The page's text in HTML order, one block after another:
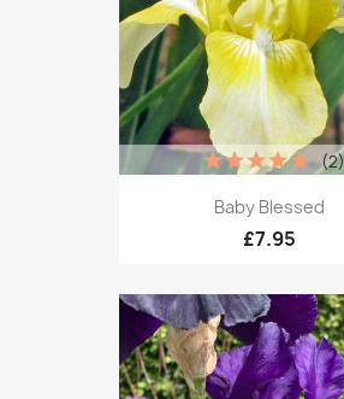
Baby Blessed
£7.95
(2)